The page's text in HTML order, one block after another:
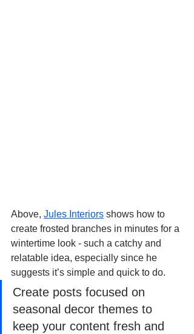
Above, Jules Interiors shows how to
create frosted branches in minutes for a
wintertime look - such a catchy and
relatable idea, especially since he
suggests it’s simple and quick to do.
Create posts focused on
seasonal decor themes to
keep your content fresh and